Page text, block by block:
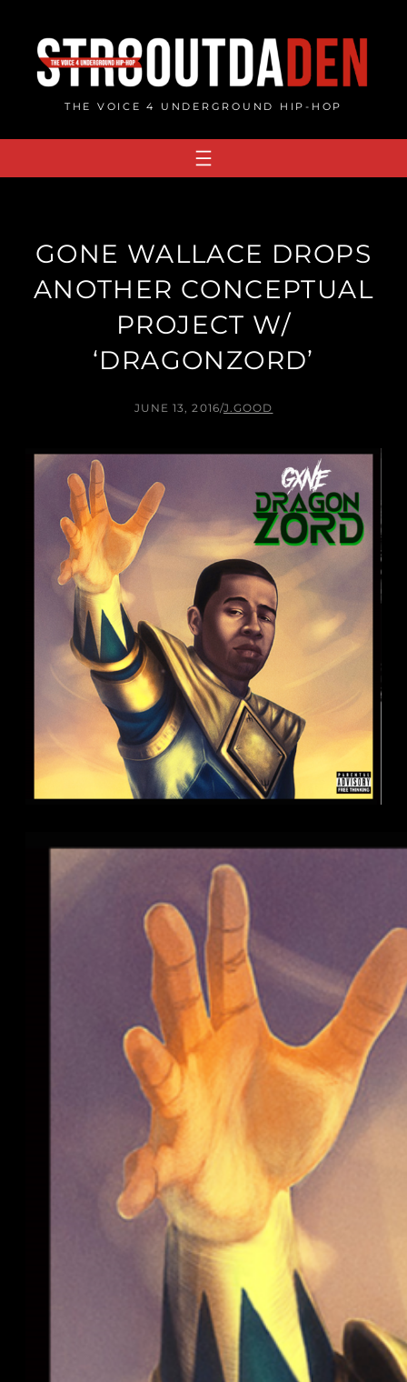
content
THE VOICE 4 UNDERGROUND HIP-HOP
GONE WALLACE DROPS
ANOTHER CONCEPTUAL
PROJECT W/
‘DRAGONZORD’
JUNE 13, 2016/J.GOOD